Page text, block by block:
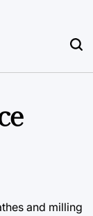
and milling